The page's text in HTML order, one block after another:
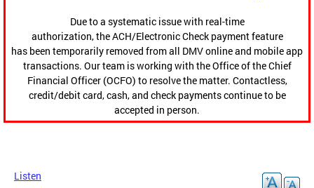
Due to a systematic issue with real-time
authorization, the ACH/Electronic Check payment feature
has been temporarily removed from all DMV online and mobile app
transactions. Our team is working with the Office of the Chief
Financial Officer (OCFO) to resolve the matter. Contactless,
credit/debit card, cash, and check payments continue to be
accepted in person.
Listen